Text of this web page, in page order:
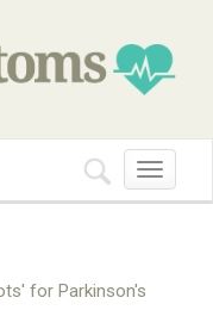
Toggle
navigation
for Parkinson's